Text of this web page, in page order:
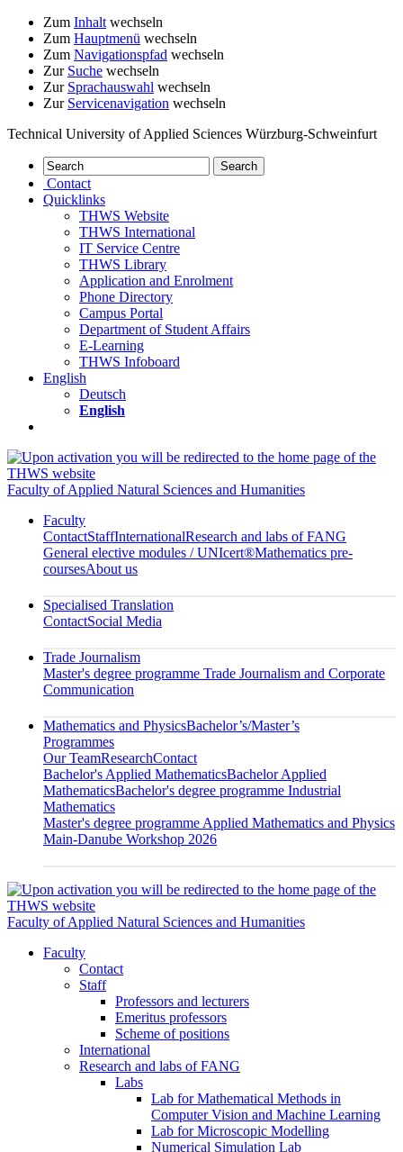
Zum Inhalt wechseln
Zum Hauptmenü wechseln
Zum Navigationspfad wechseln
Zur Suche wechseln
Zur Sprachauswahl wechseln
Zur Servicenavigation wechseln
Technical University of Applied Sciences Würzburg-Schweinfurt
Contact
Quicklinks
THWS Website
THWS International
IT Service Centre
THWS Library
Application and Enrolment
Phone Directory
Campus Portal
Department of Student Affairs
E-Learning
THWS Infoboard
English
Deutsch
English
Faculty of Applied Natural Sciences and Humanities
Faculty
ContactStaffInternationalResearch and labs of FANG
General elective modules / UNIcert®Mathematics pre-
coursesAbout us
Specialised Translation
ContactSocial Media
Trade Journalism
Master's degree programme Trade Journalism and Corporate
Communication
Mathematics and PhysicsBachelor’s/Master’s
Programmes
Our TeamResearchContact
Bachelor's Applied MathematicsBachelor Applied
MathematicsBachelor's degree programme Industrial
Mathematics
Master's degree programme Applied Mathematics and Physics
Main-Danube Workshop 2026
Faculty of Applied Natural Sciences and Humanities
Faculty
Contact
Staff
Professors and lecturers
Emeritus professors
Scheme of positions
International
Research and labs of FANG
Labs
Lab for Mathematical Methods in
Computer Vision and Machine Learning
Lab for Microscopic Modelling
Numerical Simulation Lab